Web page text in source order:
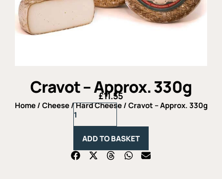
Cravot – Approx. 330g
£11.55
Home/Cheese/Hard Cheese/ Cravot – Approx. 330g
Cravot
-
quantity
ADD TO BASKET